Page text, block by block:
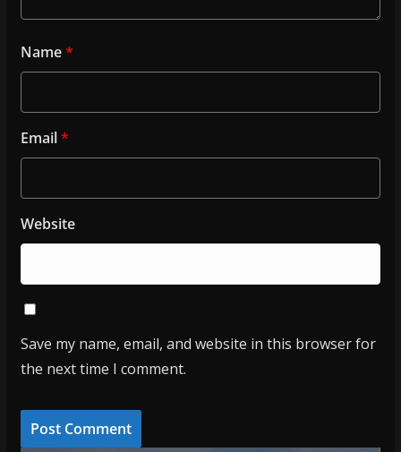
Name*
Email*
Website
Save my name, email, and website in this browser for
the next time I comment.